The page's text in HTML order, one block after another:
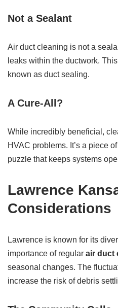
Not a Sealant
Air duct cleaning is not a
leaks within the ductwork.
known as duct sealing.
A Cure-All?
While incredibly beneficial,
HVAC problems. It’s a piece
puzzle that keeps systems
Lawrence
Considerations
Lawrence is known for its
importance of regular air duct
seasonal changes. The
increase the risk of debris